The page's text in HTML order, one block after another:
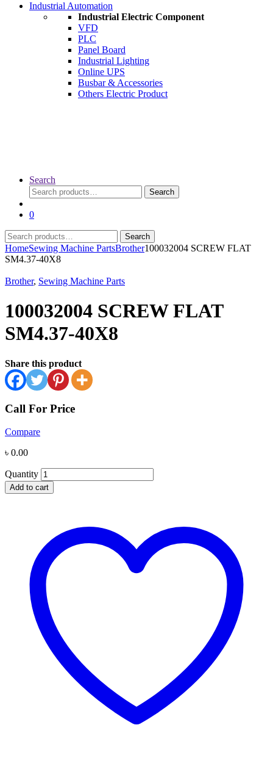
Industrial Automation
Industrial Electric Component
VFD
PLC
Panel Board
Industrial Lighting
Online UPS
Busbar & Accessories
Others Electric Product
Search
Search
for:
Search
0
Search
for:
Search
HomeSewing Machine PartsBrother100032004 SCREW FLAT
SM4.37-40X8
Brother, Sewing Machine Parts
100032004 SCREW FLAT
SM4.37-40X8
Share this product
Call For Price
Compare
৳ 0.00
Quantity
Add to cart